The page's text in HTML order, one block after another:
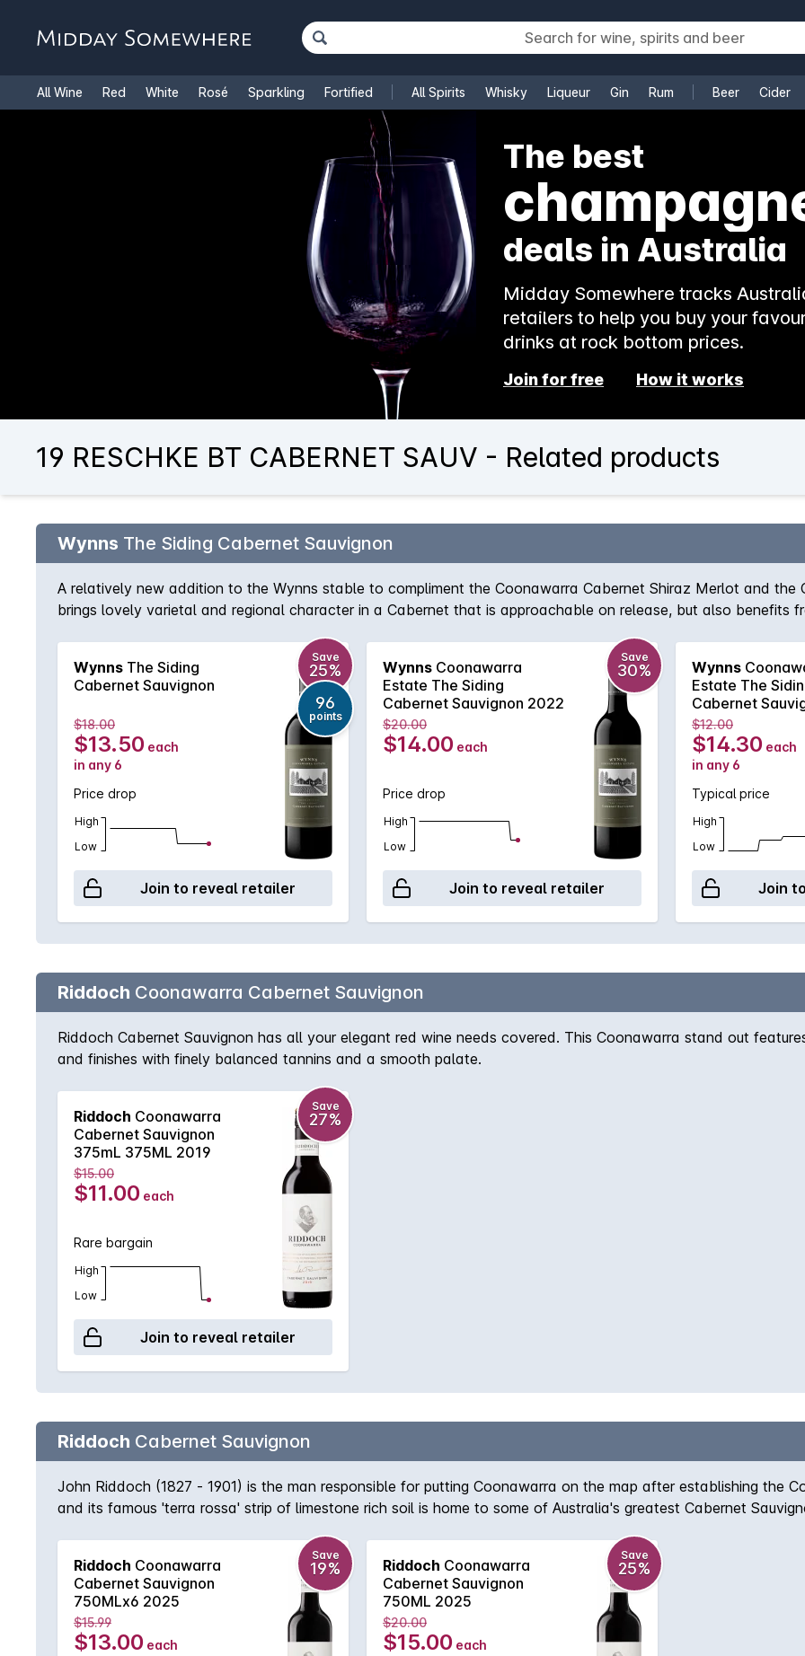
All Wine Red White Rosé Sparkling Fortified All Spirits Whisky Liqueur Gin Rum Beer Cider
Cooking Wine
The best
deals in Australia
Midday Somewhere tracks
retailers to help you buy your
drinks at rock bottom prices.
Join for free How it works
19 RESCHKE BT CABERNET SAUV - Related products
Wynns The Siding Cabernet Sauvignon
A relatively new addition to the Wynns stable to compliment the Coonawarra Cabernet Shiraz Merlot and the
brings lovely varietal and regional character in a Cabernet that is approachable on release, but also benefits
and region characteristics of red cherry, mint and dark berry flavours, while an array of gentle tannins will
Wynns The Siding
Cabernet Sauvignon
Save
25%
96
points
$18.00
$13.50 each
in any 6
Price drop
High
Low
Join to reveal retailer
Wynns Coonawarra
Estate The Siding
Cabernet Sauvignon 2022
Save
30%
$20.00
$14.00 each
Price drop
High
Low
Join to reveal retailer
Wynns
Estate The
Cabernet
$12.00
$14.30 each
in any 6
Typical price
High
Low
Join
Riddoch Coonawarra Cabernet Sauvignon
Riddoch Cabernet Sauvignon has all your elegant red wine needs covered. This Coonawarra stand out
and finishes with finely balanced tannins and a smooth palate.
Riddoch Coonawarra
Cabernet Sauvignon
375mL 375ML 2019
Save
27%
$15.00
$11.00 each
Rare bargain
High
Low
Join to reveal retailer
Riddoch Cabernet Sauvignon
John Riddoch (1827 - 1901) is the man responsible for putting Coonawarra on the map after establishing the
and its famous 'terra rossa' strip of limestone rich soil is home to some of Australia's greatest Cabernet
accompanying eucalypt accented spice.
Riddoch Coonawarra
Cabernet Sauvignon
750MLx6 2025
Save
19%
$15.99
$13.00 each
Riddoch Coonawarra
Cabernet Sauvignon
750ML 2025
Save
25%
$20.00
$15.00 each